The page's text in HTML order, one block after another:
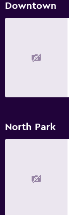
Downtown
North Park